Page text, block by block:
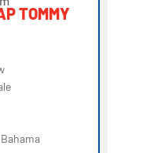
TOMMY